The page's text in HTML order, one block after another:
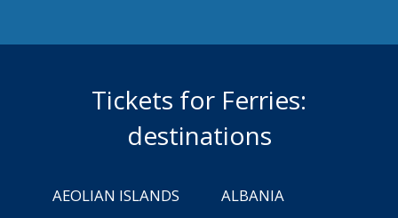
Tickets for Ferries:
destinations
AEOLIAN ISLANDS
ALBANIA